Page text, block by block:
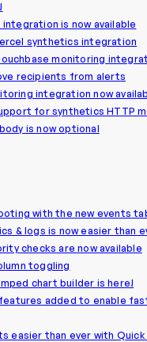
is now available
synthetics integration
monitoring
recipients from alerts
integration now
for synthetics HTTP
is now optional
with the new events
& logs is now easier than
checks are now available
toggling
chart builder is here!
added to enable
easier than ever with